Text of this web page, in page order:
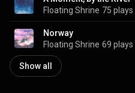
Floating Shrine 75 plays
Norway
Floating Shrine 69 plays
Show all